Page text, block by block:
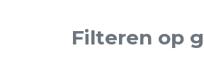
Filteren op